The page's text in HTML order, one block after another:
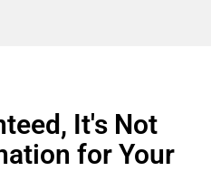
It's Not
for Your